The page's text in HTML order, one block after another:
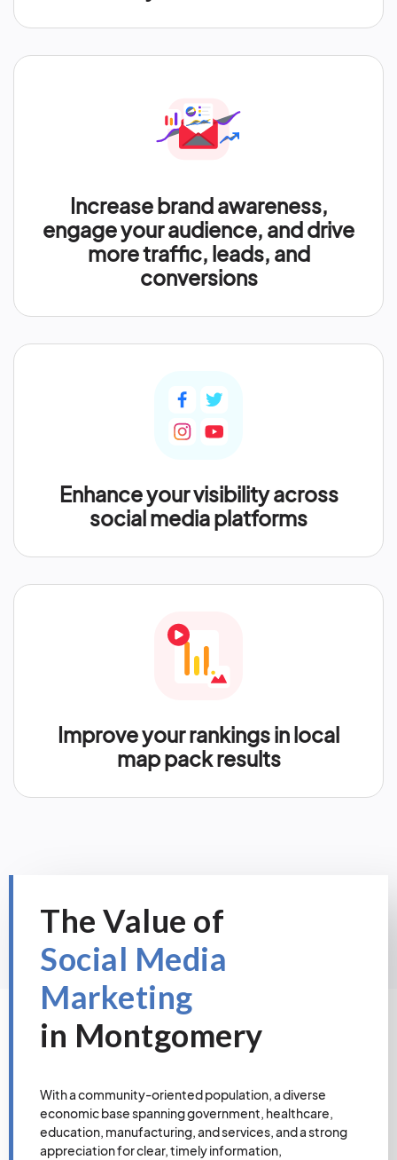
Increase brand awareness,
engage your audience, and drive
more traffic, leads, and
conversions
Enhance your visibility across
social media platforms
Improve your rankings in local
map pack results
The Value of
Social Media
Marketing
in Montgomery
With a community-oriented population, a diverse
economic base spanning government, healthcare,
education, manufacturing, and services, and a strong
appreciation for clear, timely information,